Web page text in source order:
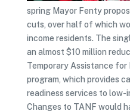
spring Mayor Fenty
cuts, over half of which
income residents. The
an almost $10 million
Temporary Assistance for
program, which provides
readiness services to
Changes to TANF would